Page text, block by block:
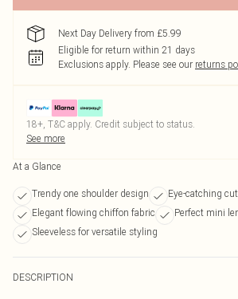
Next Day Delivery from £5.99
Eligible for return within 21 days
Exclusions apply. Please see our returns
18+, T&C apply. Credit subject to status.
See more
At a Glance
Trendy one shoulder design
Eye-catching
Elegant flowing chiffon fabric
Perfect mini
Sleeveless for versatile styling
DESCRIPTION